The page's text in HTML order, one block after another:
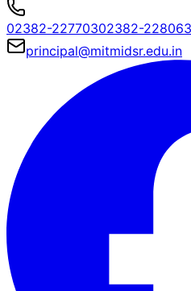
02382-22770302382-228063
principal@mitmidsr.edu.in